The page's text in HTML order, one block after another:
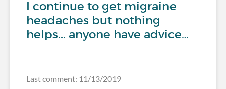
I continue to get migraine
headaches but nothing
helps... anyone have advice…
Last comment: 11/13/2019